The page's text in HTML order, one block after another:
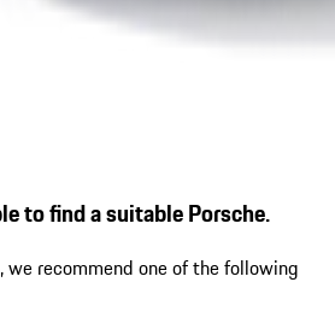
to find a suitable Porsche.
we recommend one of the following